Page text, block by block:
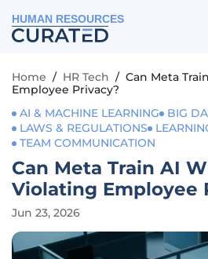
HUMAN RESOURCES
Home / HR Tech / Can Meta
Employee Privacy?
AI & MACHINE LEARNING
BIG
LAWS & REGULATIONS
TEAM COMMUNICATION
Can Meta Train AI
Violating Employee
Jun 23, 2026